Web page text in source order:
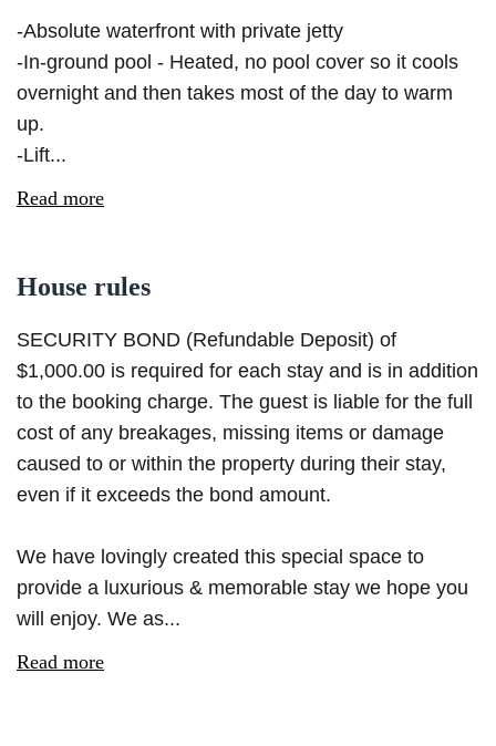
-Absolute waterfront with private jetty
-In-ground pool - Heated, no pool cover so it cools
overnight and then takes most of the day to warm
up.
-Lift...
Read more
House rules
SECURITY BOND (Refundable Deposit) of
$1,000.00 is required for each stay and is in addition
to the booking charge. The guest is liable for the full
cost of any breakages, missing items or damage
caused to or within the property during their stay,
even if it exceeds the bond amount.
We have lovingly created this special space to
provide a luxurious & memorable stay we hope you
will enjoy. We as...
Read more